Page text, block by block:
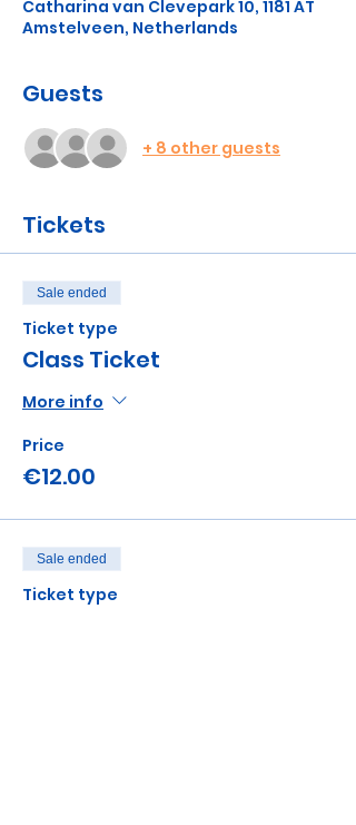
Catharina van Clevepark 10, 1181 AT
Amstelveen, Netherlands
Guests
+ 8 other guests
Tickets
Sale ended
Ticket type
Class Ticket
More info
Price
€12.00
Sale ended
Ticket type